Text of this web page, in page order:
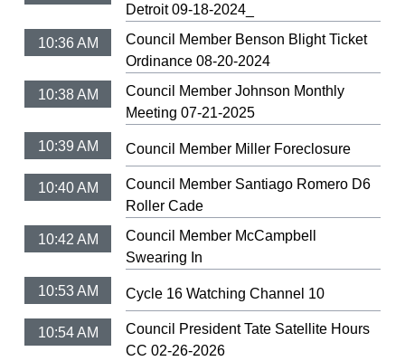
Detroit 09-18-2024_
10:36 AM
Council Member Benson Blight Ticket
Ordinance 08-20-2024
10:38 AM
Council Member Johnson Monthly
Meeting 07-21-2025
10:39 AM Council Member Miller Foreclosure
10:40 AM
Council Member Santiago Romero D6
Roller Cade
10:42 AM
Council Member McCampbell
Swearing In
10:53 AM Cycle 16 Watching Channel 10
10:54 AM
Council President Tate Satellite Hours
CC 02-26-2026